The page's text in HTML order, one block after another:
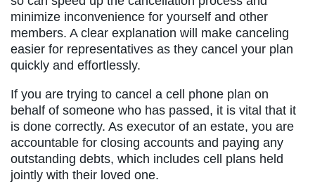
minimize inconvenience for yourself and other
members. A clear explanation will make canceling
easier for representatives as they cancel your plan
quickly and effortlessly.
If you are trying to cancel a cell phone plan on
behalf of someone who has passed, it is vital that it
is done correctly. As executor of an estate, you are
accountable for closing accounts and paying any
outstanding debts, which includes cell plans held
jointly with their loved one.